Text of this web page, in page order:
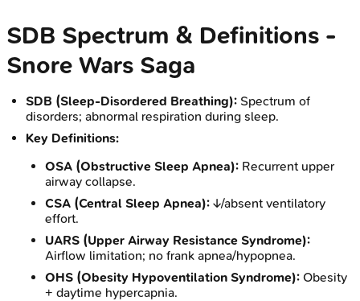
SDB Spectrum & Definitions -
Snore Wars Saga
SDB (Sleep-Disordered Breathing): Spectrum of
disorders; abnormal respiration during sleep.
Key Definitions:
OSA (Obstructive Sleep Apnea): Recurrent upper
airway collapse.
CSA (Central Sleep Apnea): ↓/absent ventilatory
effort.
UARS (Upper Airway Resistance Syndrome):
Airflow limitation; no frank apnea/hypopnea.
OHS (Obesity Hypoventilation Syndrome): Obesity
+ daytime hypercapnia.